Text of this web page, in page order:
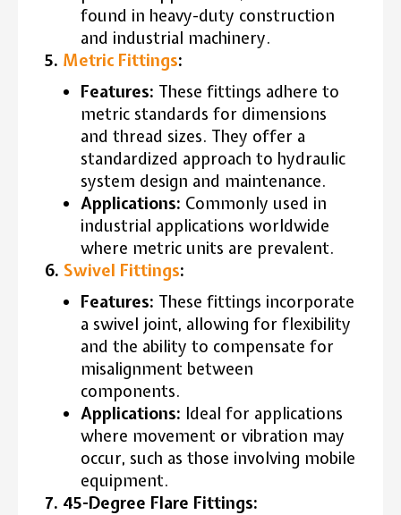
found in heavy-duty construction
and industrial machinery.
5. Metric Fittings:
Features: These fittings adhere to
metric standards for dimensions
and thread sizes. They offer a
standardized approach to hydraulic
system design and maintenance.
Applications: Commonly used in
industrial applications worldwide
where metric units are prevalent.
6. Swivel Fittings:
Features: These fittings incorporate
a swivel joint, allowing for flexibility
and the ability to compensate for
misalignment between
components.
Applications: Ideal for applications
where movement or vibration may
occur, such as those involving mobile
equipment.
7. 45-Degree Flare Fittings: